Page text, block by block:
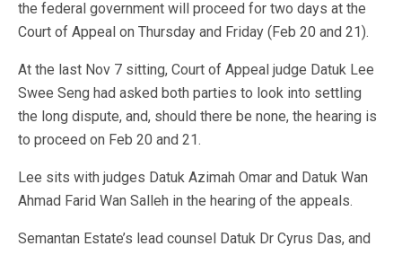
the federal government will proceed for two days at the
Court of Appeal on Thursday and Friday (Feb 20 and 21).
At the last Nov 7 sitting, Court of Appeal judge Datuk Lee
Swee Seng had asked both parties to look into settling
the long dispute, and, should there be none, the hearing is
to proceed on Feb 20 and 21.
Lee sits with judges Datuk Azimah Omar and Datuk Wan
Ahmad Farid Wan Salleh in the hearing of the appeals.
Semantan Estate’s lead counsel Datuk Dr Cyrus Das, and